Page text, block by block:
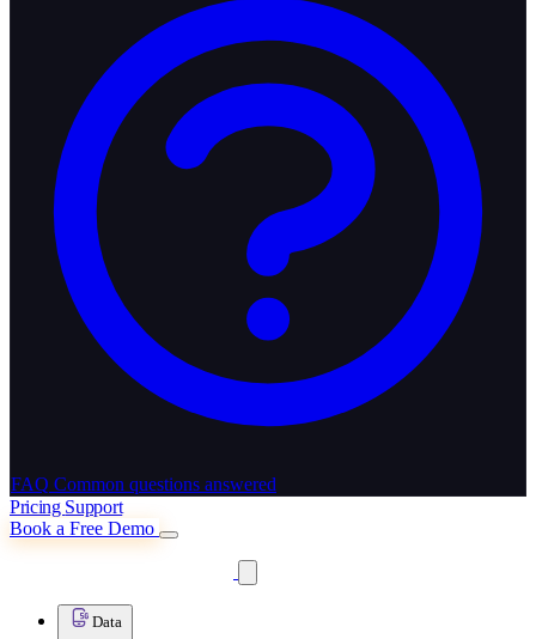
FAQ Common questions answered
Pricing Support
Book a Free Demo
Data